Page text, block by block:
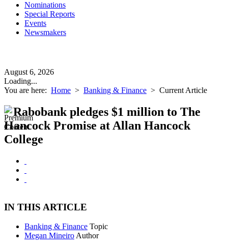
Nominations
Special Reports
Events
Newsmakers
August 6, 2026
Loading...
You are here: Home > Banking & Finance > Current Article
Rabobank pledges $1 million to The
Hancock Promise at Allan Hancock
College
IN THIS ARTICLE
Banking & Finance Topic
Megan Mineiro Author